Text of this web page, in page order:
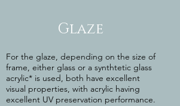
Glaze
For the glaze, depending on the size of
frame, either glass or a synthtetic glass
acrylic* is used, both have excellent
visual properties, with acrylic having
excellent UV preservation performance.